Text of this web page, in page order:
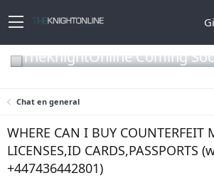
TheKnightOnline Coming
Chat en general
WHERE CAN I BUY COUNTERFEIT
LICENSES,ID CARDS,PASSPORTS
+447436442801)